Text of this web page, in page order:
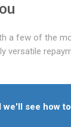
a few of the
versatile
we'll see how